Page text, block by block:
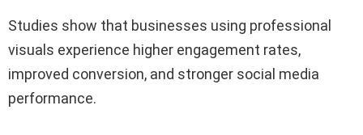
Studies show that businesses using professional
visuals experience higher engagement rates,
improved conversion, and stronger social media
performance.